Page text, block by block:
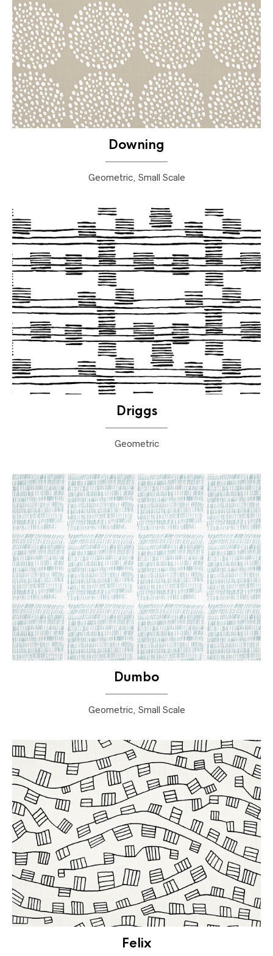
Downing
Geometric, Small Scale
Driggs
Geometric
Dumbo
Geometric, Small Scale
Felix